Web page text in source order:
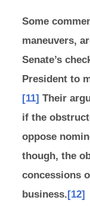
Some
maneuvers,
Senate’s
President to
[11] Their
if the
oppose
though, the
concessions
business.[12]